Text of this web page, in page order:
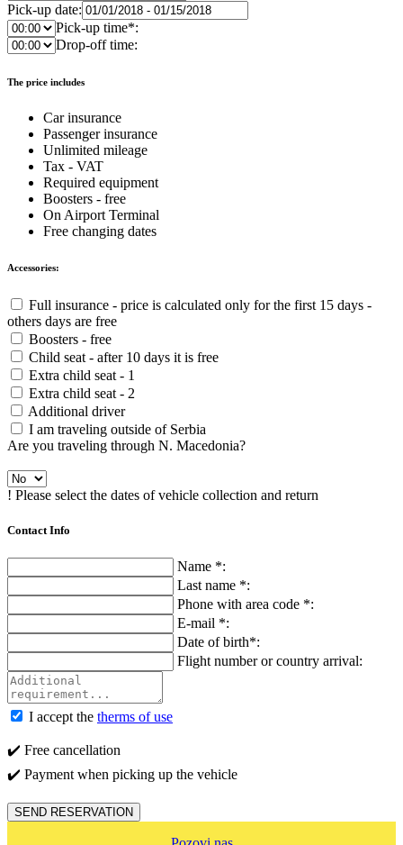
Pick-up date:
Pick-up time*:
Drop-off time:
The price includes
Car insurance
Passenger insurance
Unlimited mileage
Tax - VAT
Required equipment
Boosters - free
On Airport Terminal
Free changing dates
Accessories:
Full insurance - price is calculated only for the first 15 days -
others days are free
Boosters - free
Child seat - after 10 days it is free
Extra child seat - 1
Extra child seat - 2
Additional driver
I am traveling outside of Serbia
Are you traveling through N. Macedonia?
! Please select the dates of vehicle collection and return
Contact Info
Name *:
Last name *:
Phone with area code *:
E-mail *:
Date of birth*:
Flight number or country arrival:
I accept the therms of use
✔️ Free cancellation
✔️ Payment when picking up the vehicle
SEND RESERVATION